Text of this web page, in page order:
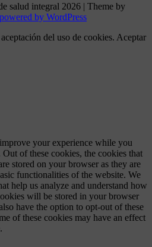
salud integral 2026 | Theme by
by WordPress
del uso de cookies. Aceptar
your experience while you
of these cookies, the cookies that
stored on your browser as they are
functionalities of the website. We
help us analyze and understand how
will be stored in your browser
have the option to opt-out of these
of these cookies may have an effect